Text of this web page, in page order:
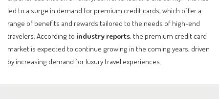
led to a surge in demand for premium credit cards, which offer a
range of benefits and rewards tailored to the needs of high-end
travelers. According to industry reports, the premium credit card
market is expected to continue growing in the coming years, driven
by increasing demand for luxury travel experiences.